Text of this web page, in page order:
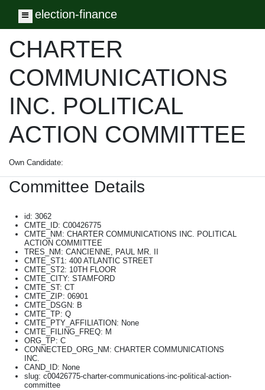
Toggle navigation
election-finance
CHARTER
COMMUNICATIONS
INC. POLITICAL
ACTION COMMITTEE
Own Candidate:
Committee Details
id: 3062
CMTE_ID: C00426775
CMTE_NM: CHARTER COMMUNICATIONS INC. POLITICAL
ACTION COMMITTEE
TRES_NM: CANCIENNE, PAUL MR. II
CMTE_ST1: 400 ATLANTIC STREET
CMTE_ST2: 10TH FLOOR
CMTE_CITY: STAMFORD
CMTE_ST: CT
CMTE_ZIP: 06901
CMTE_DSGN: B
CMTE_TP: Q
CMTE_PTY_AFFILIATION: None
CMTE_FILING_FREQ: M
ORG_TP: C
CONNECTED_ORG_NM: CHARTER COMMUNICATIONS
INC.
CAND_ID: None
slug: c00426775-charter-communications-inc-political-action-
committee